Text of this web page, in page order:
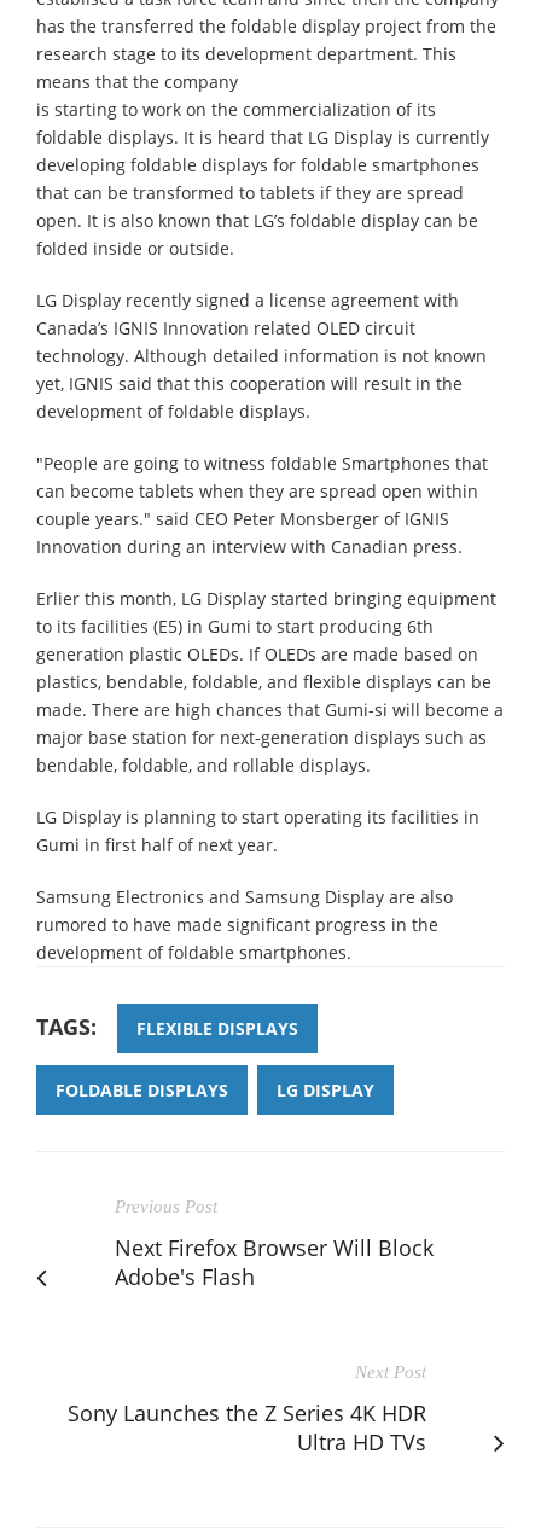
has the transferred the foldable display project from the
research stage to its development department. This
means that the company
is starting to work on the commercialization of its
foldable displays. It is heard that LG Display is currently
developing foldable displays for foldable smartphones
that can be transformed to tablets if they are spread
open. It is also known that LG’s foldable display can be
folded inside or outside.
LG Display recently signed a license agreement with
Canada’s IGNIS Innovation related OLED circuit
technology. Although detailed information is not known
yet, IGNIS said that this cooperation will result in the
development of foldable displays.
"People are going to witness foldable Smartphones that
can become tablets when they are spread open within
couple years." said CEO Peter Monsberger of IGNIS
Innovation during an interview with Canadian press.
Erlier this month, LG Display started bringing equipment
to its facilities (E5) in Gumi to start producing 6th
generation plastic OLEDs. If OLEDs are made based on
plastics, bendable, foldable, and flexible displays can be
made. There are high chances that Gumi-si will become a
major base station for next-generation displays such as
bendable, foldable, and rollable displays.
LG Display is planning to start operating its facilities in
Gumi in first half of next year.
Samsung Electronics and Samsung Display are also
rumored to have made significant progress in the
development of foldable smartphones.
TAGS: FLEXIBLE DISPLAYS
FOLDABLE DISPLAYS LG DISPLAY
Previous Post
Next Firefox Browser Will Block
Adobe's Flash
Next Post
Sony Launches the Z Series 4K HDR
Ultra HD TVs